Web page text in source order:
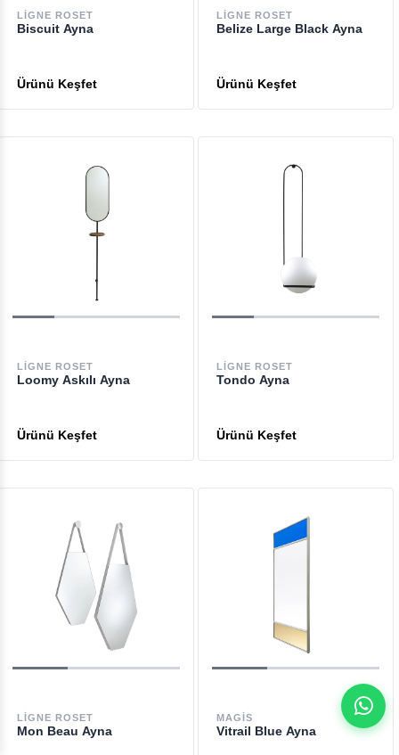
LIGNE ROSET
Biscuit Ayna
LIGNE ROSET
Belize Large Black Ayna
LIGNE ROSET
Loomy Askılı Ayna
LIGNE ROSET
Tondo Ayna
LIGNE ROSET
Mon Beau Ayna
MAGIS
Vitrail Blue Ayna